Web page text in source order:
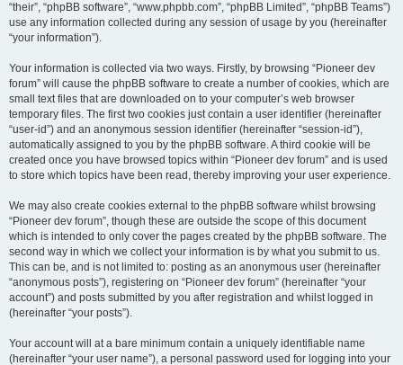
“their”, “phpBB software”, “www.phpbb.com”, “phpBB Limited”, “phpBB Teams”)
use any information collected during any session of usage by you (hereinafter
“your information”).
Your information is collected via two ways. Firstly, by browsing “Pioneer dev
forum” will cause the phpBB software to create a number of cookies, which are
small text files that are downloaded on to your computer’s web browser
temporary files. The first two cookies just contain a user identifier (hereinafter
“user-id”) and an anonymous session identifier (hereinafter “session-id”),
automatically assigned to you by the phpBB software. A third cookie will be
created once you have browsed topics within “Pioneer dev forum” and is used
to store which topics have been read, thereby improving your user experience.
We may also create cookies external to the phpBB software whilst browsing
“Pioneer dev forum”, though these are outside the scope of this document
which is intended to only cover the pages created by the phpBB software. The
second way in which we collect your information is by what you submit to us.
This can be, and is not limited to: posting as an anonymous user (hereinafter
“anonymous posts”), registering on “Pioneer dev forum” (hereinafter “your
account”) and posts submitted by you after registration and whilst logged in
(hereinafter “your posts”).
Your account will at a bare minimum contain a uniquely identifiable name
(hereinafter “your user name”), a personal password used for logging into your